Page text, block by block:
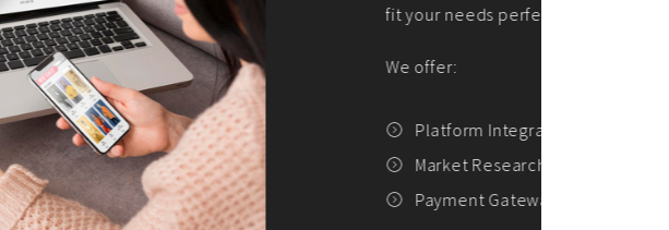
fit your needs perfectly.
We offer:
Platform Integration and Development
Market Research and Analysis
Payment Gateway Integration